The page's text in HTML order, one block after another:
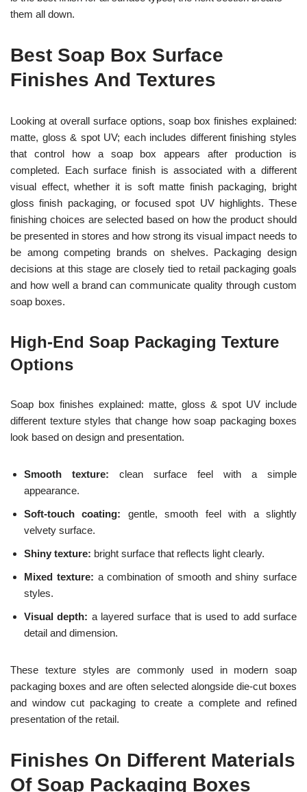
them all down.
Best Soap Box Surface
Finishes And Textures
Looking at overall surface options, soap box finishes explained:
matte, gloss & spot UV; each includes different finishing styles
that control how a soap box appears after production is
completed. Each surface finish is associated with a different
visual effect, whether it is soft matte finish packaging, bright
gloss finish packaging, or focused spot UV highlights. These
finishing choices are selected based on how the product should
be presented in stores and how strong its visual impact needs to
be among competing brands on shelves. Packaging design
decisions at this stage are closely tied to retail packaging goals
and how well a brand can communicate quality through custom
soap boxes.
High-End Soap Packaging Texture
Options
Soap box finishes explained: matte, gloss & spot UV include
different texture styles that change how soap packaging boxes
look based on design and presentation.
Smooth texture: clean surface feel with a simple
appearance.
Soft-touch coating: gentle, smooth feel with a slightly
velvety surface.
Shiny texture: bright surface that reflects light clearly.
Mixed texture: a combination of smooth and shiny surface
styles.
Visual depth: a layered surface that is used to add surface
detail and dimension.
These texture styles are commonly used in modern soap
packaging boxes and are often selected alongside die-cut boxes
and window cut packaging to create a complete and refined
presentation of the retail.
Finishes On Different Materials
Of Soap Packaging Boxes